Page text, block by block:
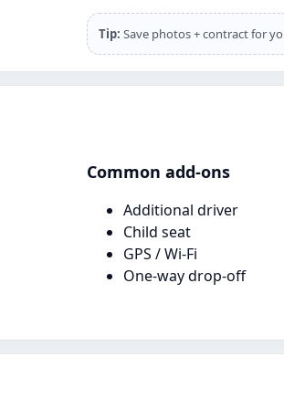
Tip: Save photos + contract for
Common add‑ons
Additional driver
Child seat
GPS / Wi‑Fi
One‑way drop‑off